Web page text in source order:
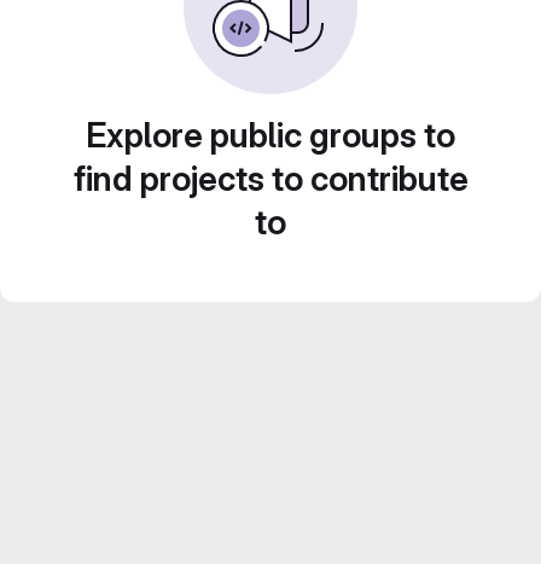
Explore public groups to
find projects to contribute
to